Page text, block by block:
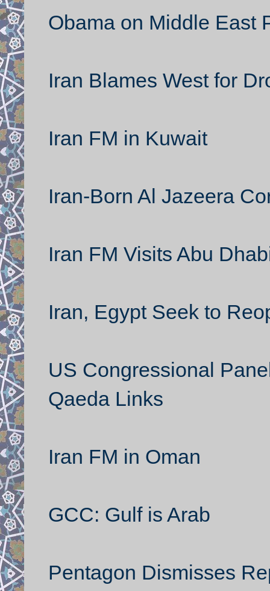
Obama on Middle East
Iran Blames West for
Iran FM in Kuwait
Iran-Born Al Jazeera
Iran FM Visits Abu
Iran, Egypt Seek to
US Congressional
Qaeda Links
Iran FM in Oman
GCC: Gulf is Arab
Pentagon Dismisses